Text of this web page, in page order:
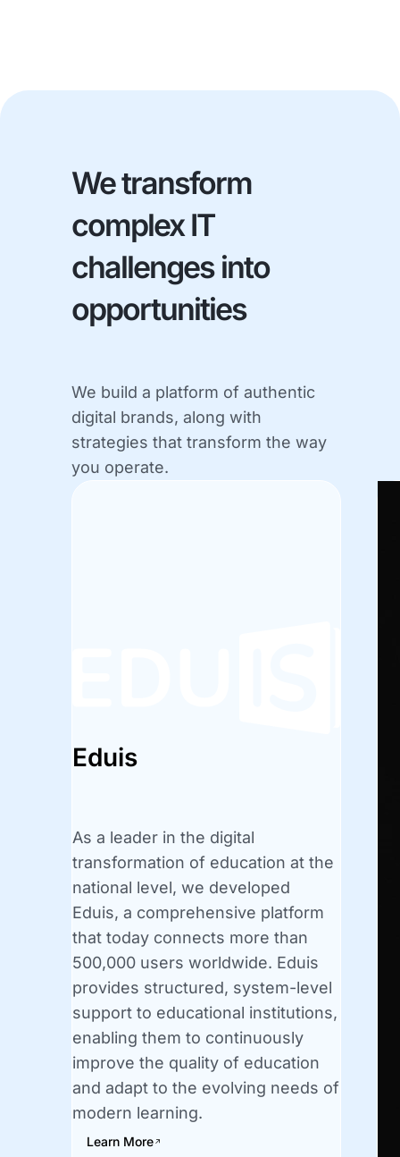
We transform
complex IT
challenges into
opportunities
We build a platform of authentic
digital brands, along with
strategies that transform the way
you operate.
Eduis
As a leader in the digital
transformation of education at the
national level, we developed
Eduis, a comprehensive platform
that today connects more than
500,000 users worldwide. Eduis
provides structured, system-level
support to educational institutions,
enabling them to continuously
improve the quality of education
and adapt to the evolving needs of
modern learning.
Learn More